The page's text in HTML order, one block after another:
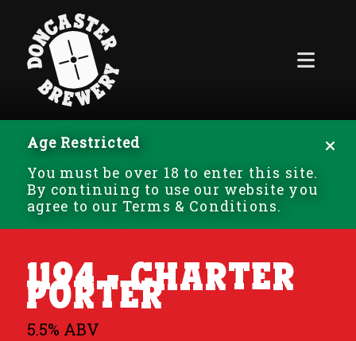
Age Restricted
You must be over 18 to enter this site.
By continuing to use our website you
agree to our Terms & Conditions.
1194 - Charter
Porter
5.5% ABV